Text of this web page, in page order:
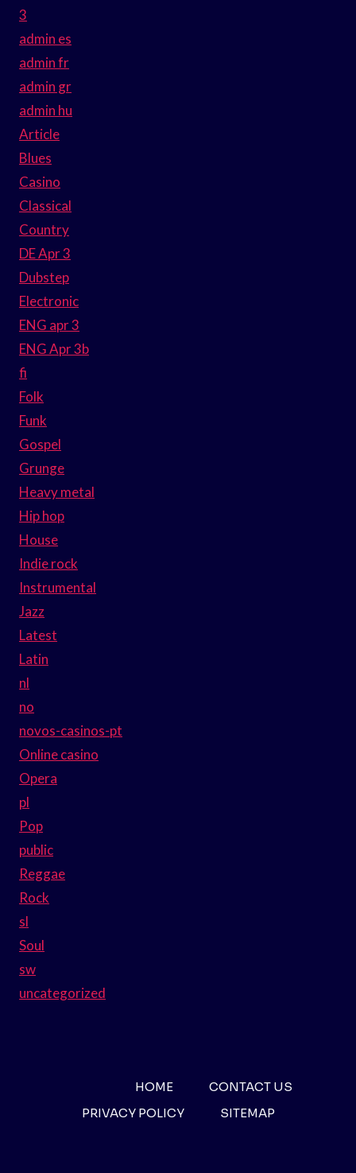
3
admin es
admin fr
admin gr
admin hu
Article
Blues
Casino
Classical
Country
DE Apr 3
Dubstep
Electronic
ENG apr 3
ENG Apr 3b
fi
Folk
Funk
Gospel
Grunge
Heavy metal
Hip hop
House
Indie rock
Instrumental
Jazz
Latest
Latin
nl
no
novos-casinos-pt
Online casino
Opera
pl
Pop
public
Reggae
Rock
sl
Soul
sw
uncategorized
HOME
CONTACT US
PRIVACY POLICY
SITEMAP